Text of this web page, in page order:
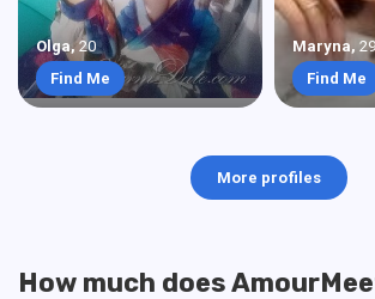
Olga,20
Find Me
Maryna, 29
Find Me
More profiles
How much does